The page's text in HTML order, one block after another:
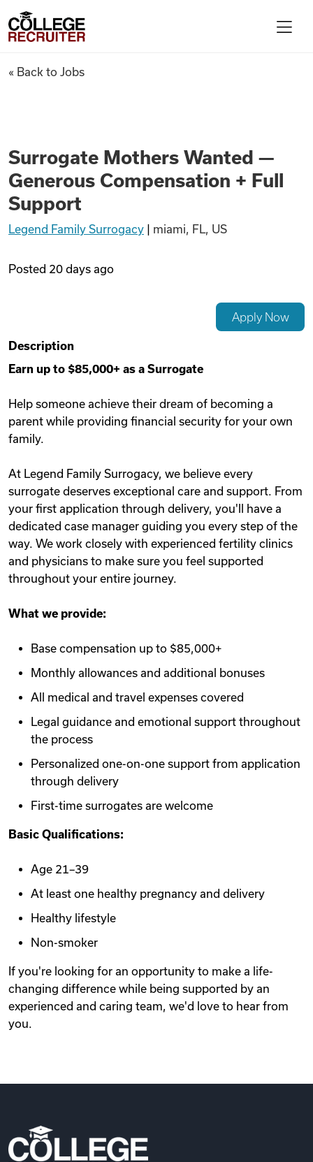
Find Jobs
Articles
Videos
Remote Jobs
College Recruiter
Surrogate Mothers Wanted
« Back to Jobs
Surrogate Mothers Wanted —
Generous Compensation + Full
Support
Legend Family Surrogacy miami, FL, US
Posted 20 days ago
Apply Now
Description
Earn up to $85,000+ as a Surrogate
Help someone achieve their dream of becoming a
parent while providing financial security for your own
family.
At Legend Family Surrogacy, we believe every
surrogate deserves exceptional care and support. From
your first application through delivery, you'll have a
dedicated case manager guiding you every step of the
way. We work closely with experienced fertility clinics
and physicians to make sure you feel supported
throughout your entire journey.
What we provide:
Base compensation up to $85,000+
Monthly allowances and additional bonuses
All medical and travel expenses covered
Legal guidance and emotional support throughout
the process
Personalized one-on-one support from application
through delivery
First-time surrogates are welcome
Basic Qualifications:
Age 21–39
At least one healthy pregnancy and delivery
Healthy lifestyle
Non-smoker
If you're looking for an opportunity to make a life-
changing difference while being supported by an
experienced and caring team, we'd love to hear from
you.